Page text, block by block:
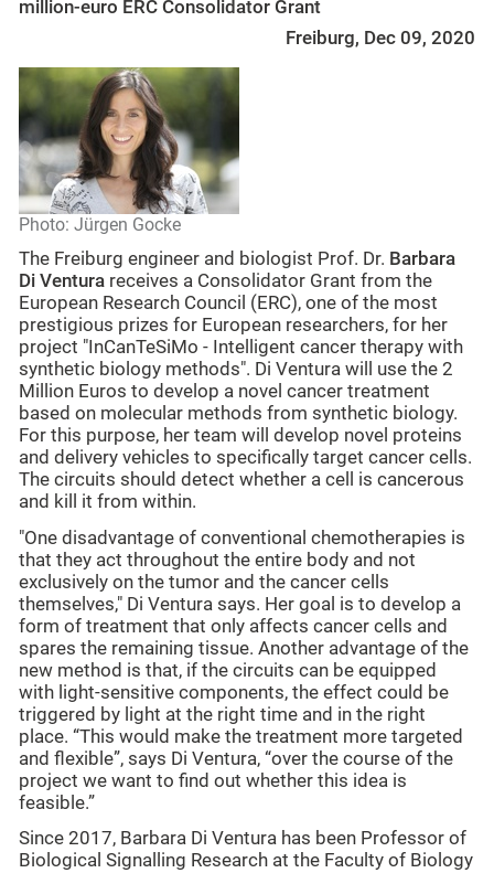
million-euro ERC Consolidator Grant
Freiburg, Dec 09, 2020
Photo: Jürgen Gocke
The Freiburg engineer and biologist Prof. Dr. Barbara
Di Ventura receives a Consolidator Grant from the
European Research Council (ERC), one of the most
prestigious prizes for European researchers, for her
project "InCanTeSiMo - Intelligent cancer therapy with
synthetic biology methods". Di Ventura will use the 2
Million Euros to develop a novel cancer treatment
based on molecular methods from synthetic biology.
For this purpose, her team will develop novel proteins
and delivery vehicles to specifically target cancer cells.
The circuits should detect whether a cell is cancerous
and kill it from within.
"One disadvantage of conventional chemotherapies is
that they act throughout the entire body and not
exclusively on the tumor and the cancer cells
themselves," Di Ventura says. Her goal is to develop a
form of treatment that only affects cancer cells and
spares the remaining tissue. Another advantage of the
new method is that, if the circuits can be equipped
with light-sensitive components, the effect could be
triggered by light at the right time and in the right
place. “This would make the treatment more targeted
and flexible”, says Di Ventura, “over the course of the
project we want to find out whether this idea is
feasible.”
Since 2017, Barbara Di Ventura has been Professor of
Biological Signalling Research at the Faculty of Biology